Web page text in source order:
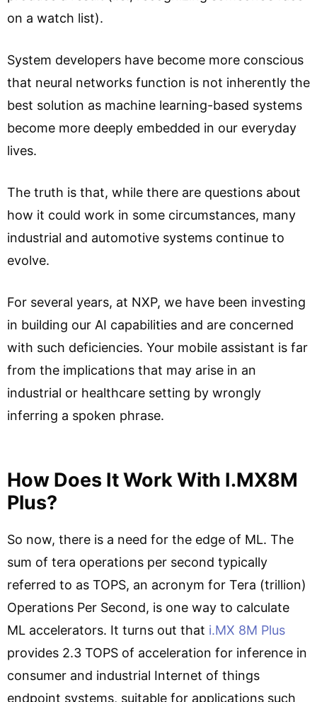
on a watch list).
System developers have become more conscious
that neural networks function is not inherently the
best solution as machine learning-based systems
become more deeply embedded in our everyday
lives.
The truth is that, while there are questions about
how it could work in some circumstances, many
industrial and automotive systems continue to
evolve.
For several years, at NXP, we have been investing
in building our AI capabilities and are concerned
with such deficiencies. Your mobile assistant is far
from the implications that may arise in an
industrial or healthcare setting by wrongly
inferring a spoken phrase.
How Does It Work With I.MX8M
Plus?
So now, there is a need for the edge of ML. The
sum of tera operations per second typically
referred to as TOPS, an acronym for Tera (trillion)
Operations Per Second, is one way to calculate
ML accelerators. It turns out that i.MX 8M Plus
provides 2.3 TOPS of acceleration for inference in
consumer and industrial Internet of things
endpoint systems, suitable for applications such